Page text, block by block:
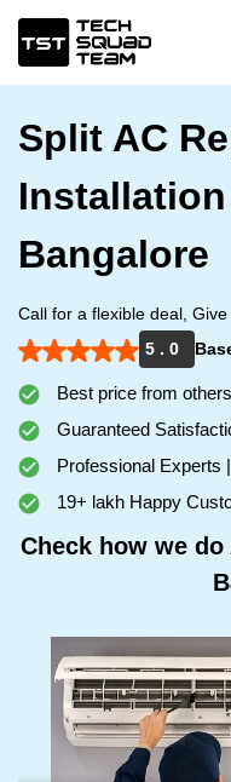
Split AC
Bangalore
Call for a flexible deal,
5 . 0
Best price from
Guaranteed
Professional Experts
19+ lakh Happy
Check how we